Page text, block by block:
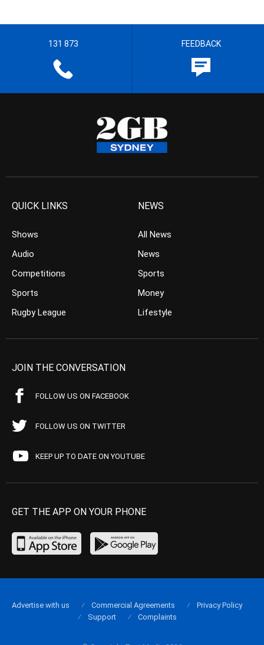
131 873 FEEDBACK
QUICK LINKS
Shows
Audio
Competitions
Sports
Rugby League
NEWS
All News
News
Sports
Money
Lifestyle
JOIN THE CONVERSATION
FOLLOW US ON FACEBOOK
FOLLOW US ON TWITTER
KEEP UP TO DATE ON YOUTUBE
GET THE APP ON YOUR PHONE
Advertise with us Commercial Agreements
Privacy Policy
Support
Complaints